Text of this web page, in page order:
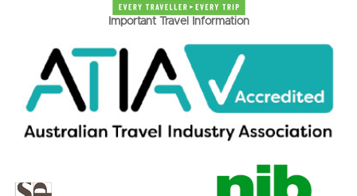
Important Travel Information